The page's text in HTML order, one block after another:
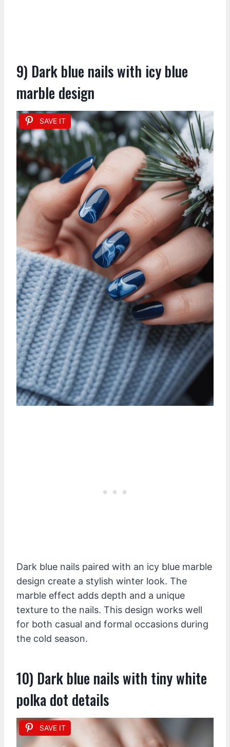
9) Dark blue nails with icy blue
marble design
SAVE IT
Dark blue nails paired with an icy blue marble
design create a stylish winter look. The
marble effect adds depth and a unique
texture to the nails. This design works well
for both casual and formal occasions during
the cold season.
10) Dark blue nails with tiny white
polka dot details
SAVE IT